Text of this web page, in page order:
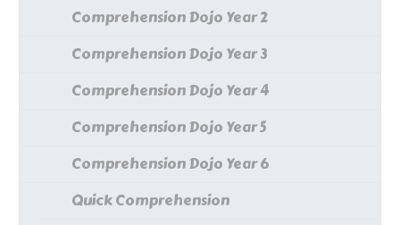
Comprehension Dojo Year 2
Comprehension Dojo Year 3
Comprehension Dojo Year 4
Comprehension Dojo Year 5
Comprehension Dojo Year 6
Quick Comprehension